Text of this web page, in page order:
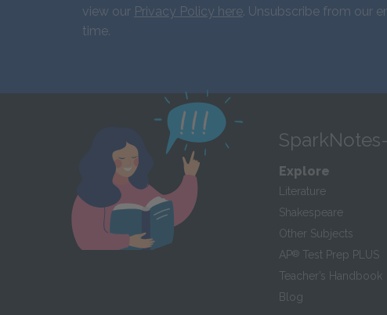
view our Privacy Policy here. Unsubscribe from our
time.
Explore
Literature
Shakespeare
Other Subjects
AP® Test Prep PLUS
Teacher’s Handbook
Blog